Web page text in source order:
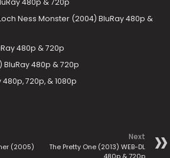
Ness Monster (2004) BluRay 480p &
480p & 720p
BluRay 480p & 720p
720p, & 1080p
(2005)
Next
The Pretty One (2013) WEB-DL